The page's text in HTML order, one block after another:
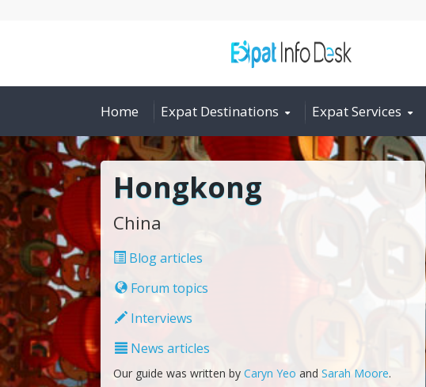
Home Expat Destinations Expat Services
Hongkong
China
Blog articles
Forum topics
Interviews
News articles
Our guide was written by Caryn Yeo and Sarah Moore.